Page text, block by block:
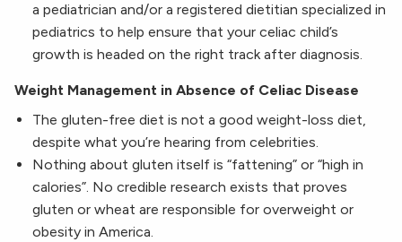
a pediatrician and/or a registered dietitian specialized in
pediatrics to help ensure that your celiac child’s
growth is headed on the right track after diagnosis.
Weight Management in Absence of Celiac Disease
The gluten-free diet is not a good weight-loss diet,
despite what you’re hearing from celebrities.
Nothing about gluten itself is “fattening” or “high in
calories”. No credible research exists that proves
gluten or wheat are responsible for overweight or
obesity in America.